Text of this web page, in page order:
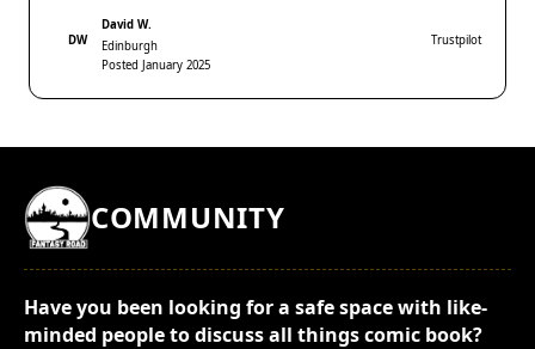
DW
David W.
Edinburgh
Posted January 2025
Trustpilot
COMMUNITY
Have you been looking for a safe space with like-
minded people to discuss all things comic book?